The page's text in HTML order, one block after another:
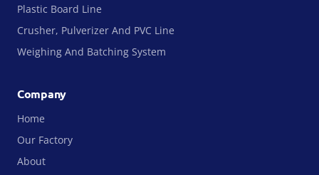
Plastic Board Line
Crusher, Pulverizer And PVC Line
Weighing And Batching System
Company
Home
Our Factory
About